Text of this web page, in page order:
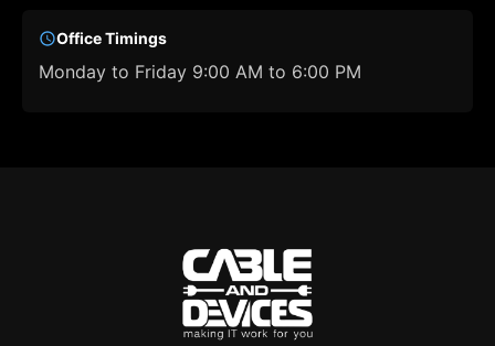
Office Timings
Monday to Friday 9:00 AM to 6:00 PM